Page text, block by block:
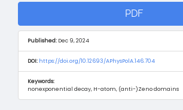
Article
Sidebar
PDF
Published: Dec 9, 2024
DOI: https://doi.org/10.12693/APhysPolA.146.704
Keywords:
nonexponential decay, H-atom, (anti-)Zeno domains